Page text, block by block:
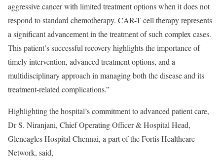
aggressive cancer with limited treatment options when it does not
respond to standard chemotherapy. CAR-T cell therapy represents
a significant advancement in the treatment of such complex cases.
This patient’s successful recovery highlights the importance of
timely intervention, advanced treatment options, and a
multidisciplinary approach in managing both the disease and its
treatment-related complications.”
Highlighting the hospital’s commitment to advanced patient care,
Dr S. Niranjani, Chief Operating Officer & Hospital Head,
Gleneagles Hospital Chennai, a part of the Fortis Healthcare
Network, said,